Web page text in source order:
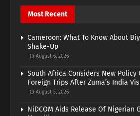
Most Recent
Cameroon: What To Know About
Shake-Up
August 6, 2026
South Africa Considers New Policy
Foreign Trips After Zuma’s India
August 5, 2026
NiDCOM Aids Release Of Nigerian